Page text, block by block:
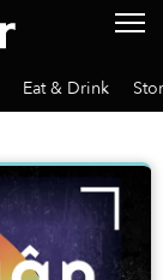
Eat & Drink